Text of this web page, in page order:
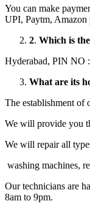
You can make
UPI, Paytm, Amazon
2. Which is
Hyderabad, PIN NO
What are its
The establishment of
We will provide you
We will repair all
washing machines,
Our technicians are
8am to 9pm.